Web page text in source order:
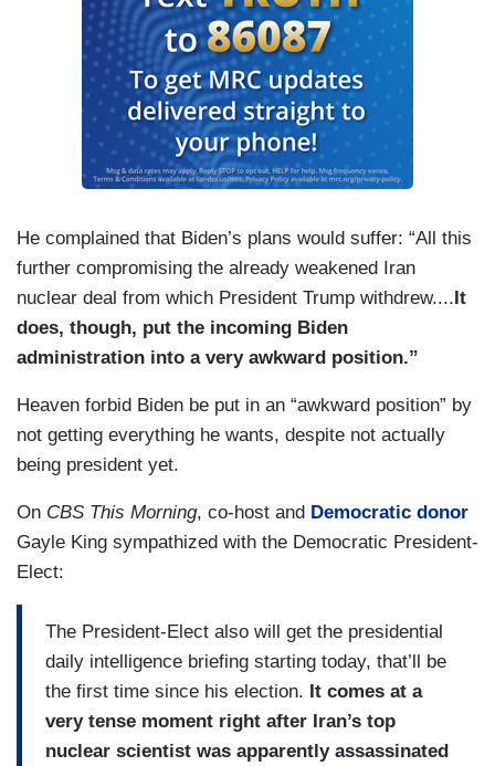
He complained that Biden’s plans would suffer: “All this
further compromising the already weakened Iran
nuclear deal from which President Trump withdrew.... It
does, though, put the incoming Biden
administration into a very awkward position.”
Heaven forbid Biden be put in an “awkward position” by
not getting everything he wants, despite not actually
being president yet.
On CBS This Morning, co-host and Democratic donor
Gayle King sympathized with the Democratic President-
Elect:
The President-Elect also will get the presidential
daily intelligence briefing starting today, that’ll be
the first time since his election. It comes at a
very tense moment right after Iran’s top
nuclear scientist was apparently assassinated